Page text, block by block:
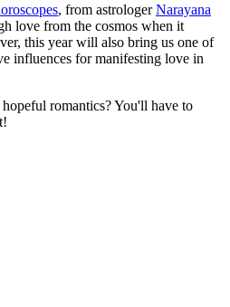
, from astrologerNarayana
love from the cosmos when it
this year will also bring us one of
influences for manifesting love in
romantics? You'll have to